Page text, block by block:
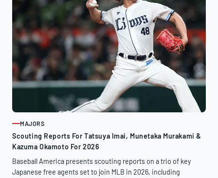
ARTICLE
MAJORS
Scouting Reports For Tatsuya Imai, Munetaka Murakami &
Kazuma Okamoto For 2026
Baseball America presents scouting reports on a trio of key
Japanese free agents set to join MLB in 2026, including